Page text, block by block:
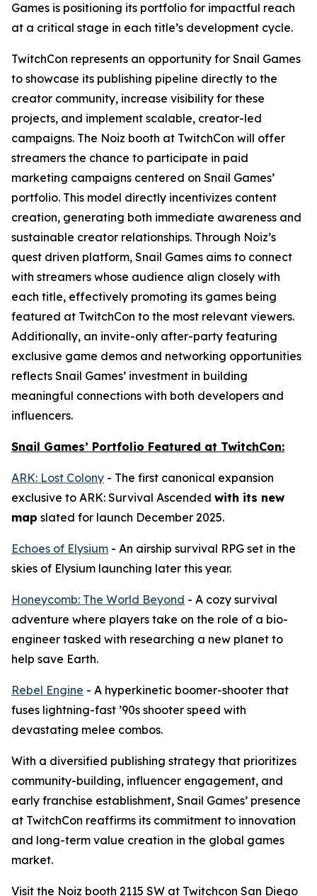
Games is positioning its portfolio for impactful reach
at a critical stage in each title’s development cycle.
TwitchCon represents an opportunity for Snail Games
to showcase its publishing pipeline directly to the
creator community, increase visibility for these
projects, and implement scalable, creator-led
campaigns. The Noiz booth at TwitchCon will offer
streamers the chance to participate in paid
marketing campaigns centered on Snail Games’
portfolio. This model directly incentivizes content
creation, generating both immediate awareness and
sustainable creator relationships. Through Noiz’s
quest driven platform, Snail Games aims to connect
with streamers whose audience align closely with
each title, effectively promoting its games being
featured at TwitchCon to the most relevant viewers.
Additionally, an invite-only after-party featuring
exclusive game demos and networking opportunities
reflects Snail Games’ investment in building
meaningful connections with both developers and
influencers.
Snail Games’ Portfolio Featured at TwitchCon:
ARK: Lost Colony - The first canonical expansion
exclusive to ARK: Survival Ascended with its new
map slated for launch December 2025.
Echoes of Elysium - An airship survival RPG set in the
skies of Elysium launching later this year.
Honeycomb: The World Beyond - A cozy survival
adventure where players take on the role of a bio-
engineer tasked with researching a new planet to
help save Earth.
Rebel Engine - A hyperkinetic boomer-shooter that
fuses lightning-fast ’90s shooter speed with
devastating melee combos.
With a diversified publishing strategy that prioritizes
community-building, influencer engagement, and
early franchise establishment, Snail Games’ presence
at TwitchCon reaffirms its commitment to innovation
and long-term value creation in the global games
market.
Visit the Noiz booth 2115 SW at Twitchcon San Diego